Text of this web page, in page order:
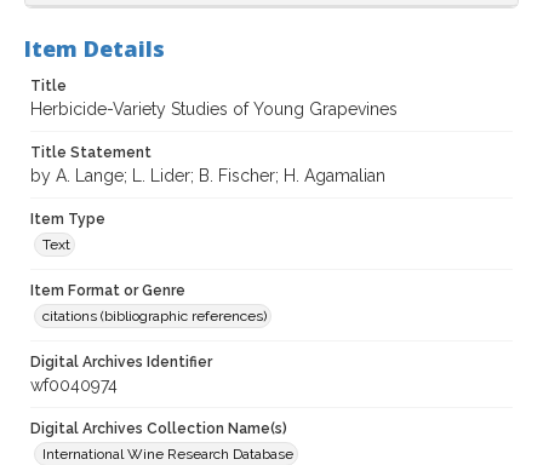
Item Details
Title
Herbicide-Variety Studies of Young Grapevines
Title Statement
by A. Lange; L. Lider; B. Fischer; H. Agamalian
Item Type
Text
Item Format or Genre
citations (bibliographic references)
Digital Archives Identifier
wf0040974
Digital Archives Collection Name(s)
International Wine Research Database